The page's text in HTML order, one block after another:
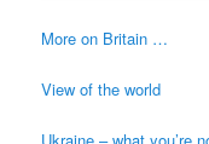
More on Britain …
View of the world